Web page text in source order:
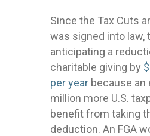
Since the Tax Cuts
was signed into law,
anticipating a
charitable giving by
per year because
million more U.S.
benefit from taking
deduction. An FGA